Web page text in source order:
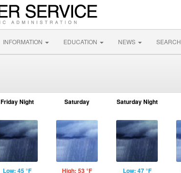
INFORMATION EDUCATION NEWS SEARCH
Friday Night
Low: 45 °F
Saturday
High: 53 °F
Saturday Night
Low: 47 °F